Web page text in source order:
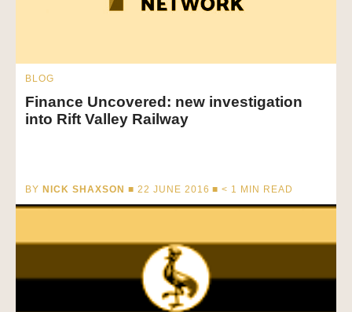
BLOG
Finance Uncovered: new investigation
into Rift Valley Railway
BY NICK SHAXSON ■ 22 JUNE 2016 ■< 1 MIN READ